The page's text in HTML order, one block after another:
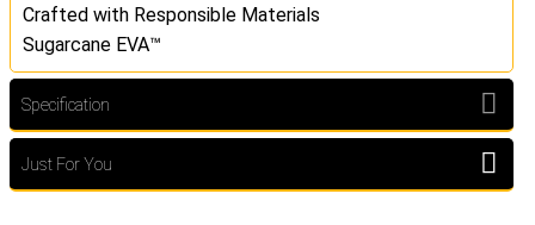
Crafted with Responsible Materials
Sugarcane EVA™
Specification
Just For You